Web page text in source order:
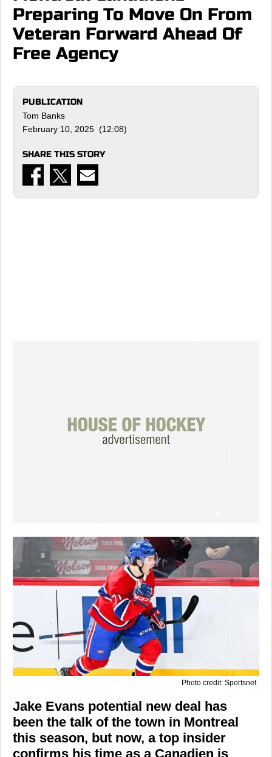
Preparing To Move On From
Veteran Forward Ahead Of
Free Agency
PUBLICATION
Tom Banks
February 10, 2025 (12:08)
SHARE THIS STORY
Photo credit: Sportsnet
Jake Evans potential new deal has
been the talk of the town in Montreal
this season, but now, a top insider
confirms his time as a Canadien is